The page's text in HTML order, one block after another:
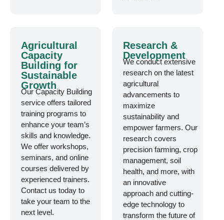
Agricultural
Capacity
Building for
Sustainable
Growth
Our Capacity Building
service offers tailored
training programs to
enhance your team’s
skills and knowledge.
We offer workshops,
seminars, and online
courses delivered by
experienced trainers.
Contact us today to
take your team to the
next level.
Research &
Development
We conduct extensive
research on the latest
agricultural
advancements to
maximize
sustainability and
empower farmers. Our
research covers
precision farming, crop
management, soil
health, and more, with
an innovative
approach and cutting-
edge technology to
transform the future of